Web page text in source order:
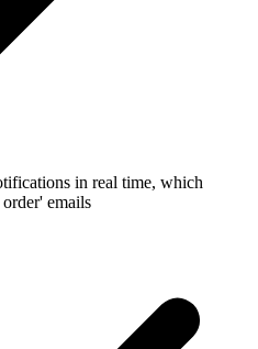
in real time, which
emails